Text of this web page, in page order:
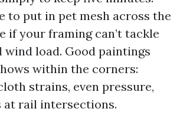
to put in pet mesh across the
if your framing can’t tackle
load. Good paintings
within the corners:
strains, even pressure,
at rail intersections.